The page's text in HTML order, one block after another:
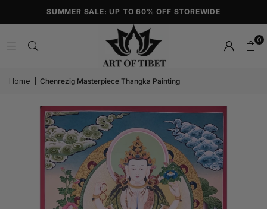
SUMMER SALE: UP TO 60% OFF STOREWIDE
0
Home Chenrezig Masterpiece Thangka Painting